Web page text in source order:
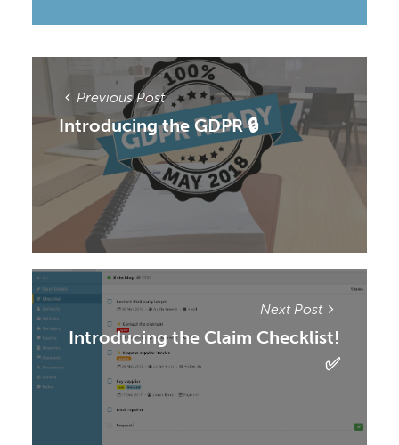
Previous Post
Introducing the GDPR 🔒
Next Post
Introducing the Claim Checklist!
✅